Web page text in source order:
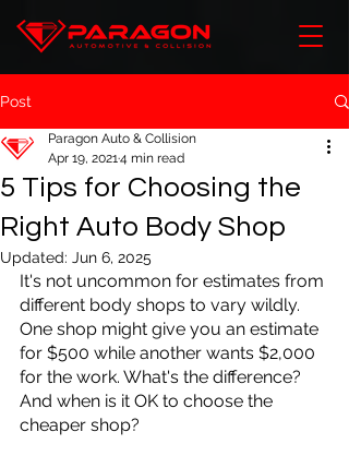
Post
5 Tips for Choosing the
Right Auto Body Shop
Paragon Auto & Collision
Apr 19, 20214 min read
Updated: Jun 6, 2025
It's not uncommon for estimates from
different body shops to vary wildly.
One shop might give you an estimate
for $500 while another wants $2,000
for the work. What's the difference?
And when is it OK to choose the
cheaper shop?